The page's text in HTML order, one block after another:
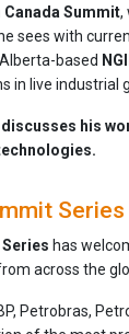
Summit,
sees with
based
in live industrial
discusses his
has
across the
Petrobras,